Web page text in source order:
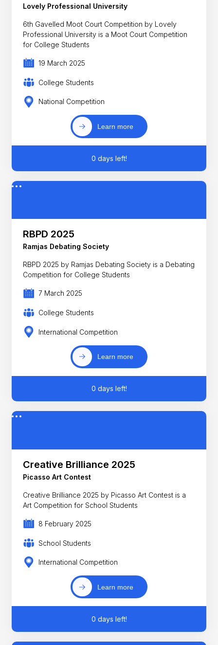
Lovely Professional University
6th Gavelled Moot Court Competition by Lovely
Professional University is a Moot Court Competition
for College Students
19 March 2025
College Students
National Competition
Learn more
0 days left!
RBPD 2025
Ramjas Debating Society
RBPD 2025 by Ramjas Debating Society is a Debating
Competition for College Students
7 March 2025
College Students
International Competition
Learn more
0 days left!
Creative Brilliance 2025
Picasso Art Contest
Creative Brilliance 2025 by Picasso Art Contest is a
Art Competition for School Students
8 February 2025
School Students
International Competition
Learn more
0 days left!